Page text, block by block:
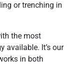
or trenching in
the most
available. It’s our
in both